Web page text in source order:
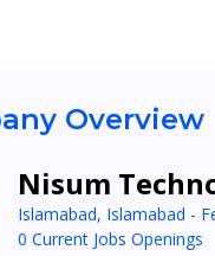
Overview
Nisum
Islamabad, Islamabad -
0 Current Jobs Openings